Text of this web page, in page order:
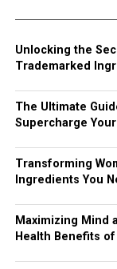
Unlocking the
Trademarked
The Ultimate
Supercharge
Transforming
Ingredients You
Maximizing Mind
Health Benefits